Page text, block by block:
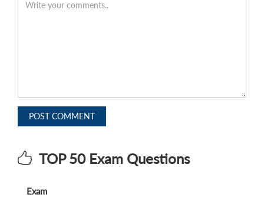
POST COMMENT
TOP 50 Exam Questions
Exam